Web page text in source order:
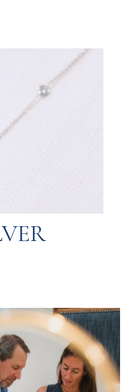
with a sleek look
and platinum. Silver
time but is easily
its original shine.